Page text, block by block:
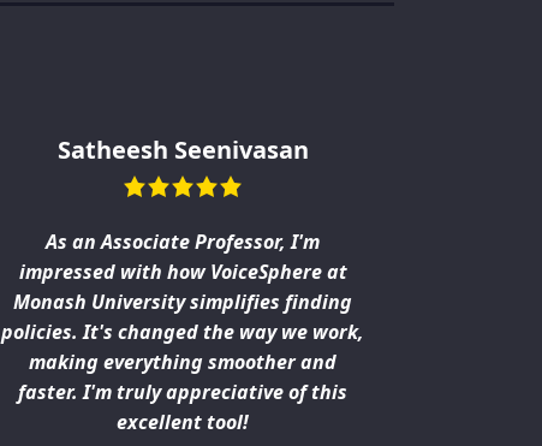
Satheesh Seenivasan
As an Associate Professor, I'm
impressed with how VoiceSphere at
Monash University simplifies finding
policies. It's changed the way we work,
making everything smoother and
faster. I'm truly appreciative of this
excellent tool!